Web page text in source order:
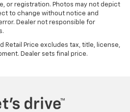
or registration. Photos may not depict
to change without notice and
Dealer not responsible for
Retail Price excludes tax, title, license,
Dealer sets final price.